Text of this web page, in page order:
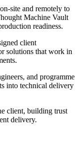
site and remotely to
Machine Vault
readiness.
client
solutions that work in
and programme
into technical delivery
client, building trust
delivery.